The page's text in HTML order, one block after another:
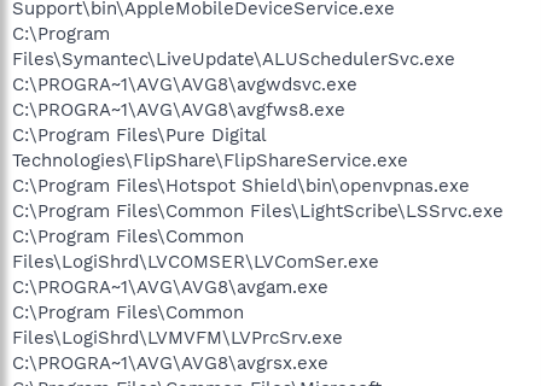
Support\bin\AppleMobileDeviceService.exe
C:\Program
Files\Symantec\LiveUpdate\ALUSchedulerSvc.exe
C:\PROGRA~1\AVG\AVG8\avgwdsvc.exe
C:\PROGRA~1\AVG\AVG8\avgfws8.exe
C:\Program Files\Pure Digital
Technologies\FlipShare\FlipShareService.exe
C:\Program Files\Hotspot Shield\bin\openvpnas.exe
C:\Program Files\Common Files\LightScribe\LSSrvc.exe
C:\Program Files\Common
Files\LogiShrd\LVCOMSER\LVComSer.exe
C:\PROGRA~1\AVG\AVG8\avgam.exe
C:\Program Files\Common
Files\LogiShrd\LVMVFM\LVPrcSrv.exe
C:\PROGRA~1\AVG\AVG8\avgrsx.exe